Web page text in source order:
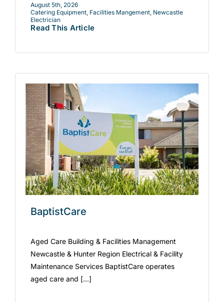
August 5th, 2026
Catering Equipment Facilities Mangement Newcastle
Electrician
Read This Article
BaptistCare
Aged Care Building & Facilities Management
Newcastle & Hunter Region Electrical & Facility
Maintenance Services BaptistCare operates
aged care and [...]